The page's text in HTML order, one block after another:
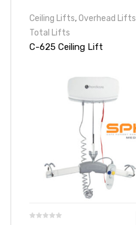
Ceiling Lifts,Overhead Lifts
Total Lifts
C-625 Ceiling Lift